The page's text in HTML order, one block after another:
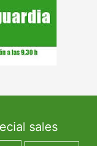
sales